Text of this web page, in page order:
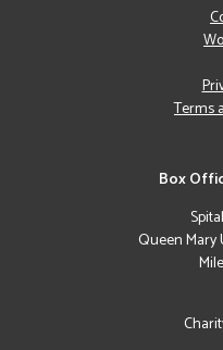
Box
Queen Mary
Terms